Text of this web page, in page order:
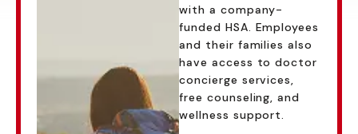
with a company-
funded HSA. Employees
and their families also
have access to doctor
concierge services,
free counseling, and
wellness support.